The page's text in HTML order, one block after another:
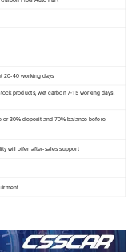
20-40 working days
products, wet carbon 7-15 working days,
or 30% deposit and 70% balance before
will offer after-sales support